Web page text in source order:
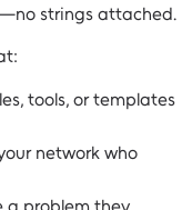
strings attached.
tools, or templates
network who